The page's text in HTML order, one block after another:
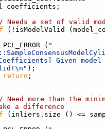
Needs a set of valid
(!isModelValid
PCL_ERROR (
"
Given
);
return ;
Need more than the
a difference
(inliers.size () <=